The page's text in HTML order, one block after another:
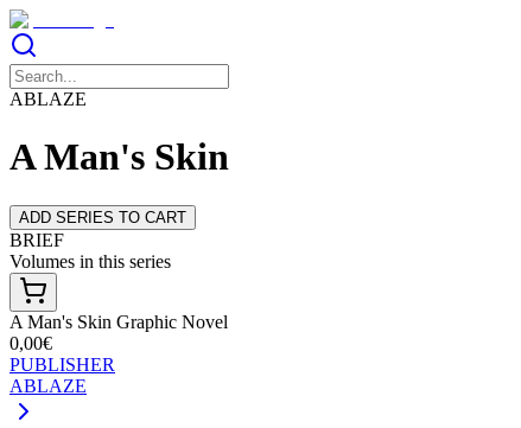
ABLAZE
A Man's Skin
ADD SERIES TO CART
BRIEF
Volumes in this series
A Man's Skin Graphic Novel
0,00€
PUBLISHER
ABLAZE